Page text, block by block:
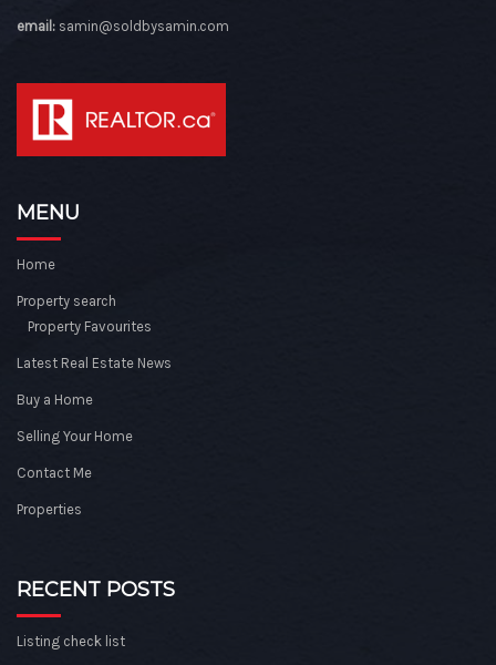
email: samin@soldbysamin.com
MENU
Home
Property search
Property Favourites
Latest Real Estate News
Buy a Home
Selling Your Home
Contact Me
Properties
RECENT POSTS
Listing check list